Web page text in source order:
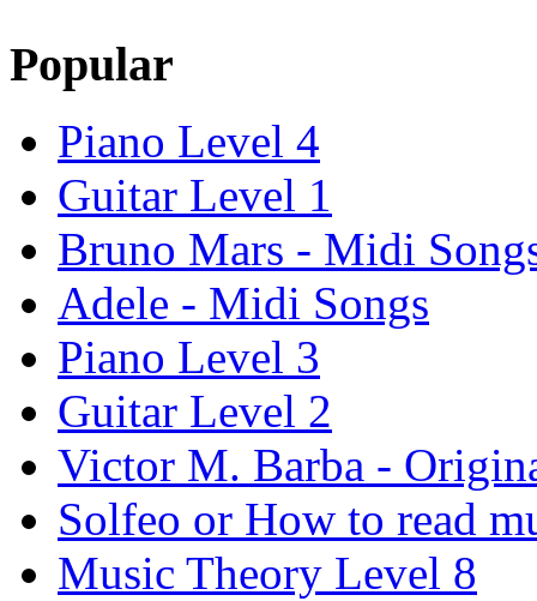
Popular
Piano Level 4
Guitar Level 1
Bruno Mars - Midi
Adele - Midi Songs
Piano Level 3
Guitar Level 2
Victor M. Barba -
Solfeo or How to read
Music Theory Level 8